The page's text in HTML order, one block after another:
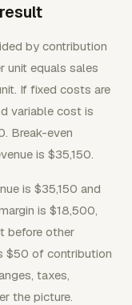
by contribution
unit equals sales
If fixed costs are
variable cost is
Break-even
is $35,150.
is $35,150 and
is $18,500,
before other
$50 of contribution
taxes,
the picture.